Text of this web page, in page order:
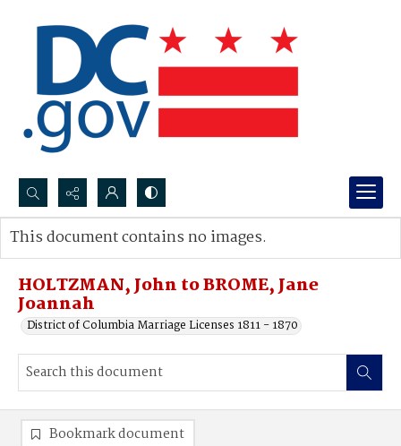
Search...
Advanced search
HOLTZMAN, John to BROME, Jane
Joannah
District of Columbia Marriage Licenses 1811 - 1870
This document contains no images.
Bookmark document